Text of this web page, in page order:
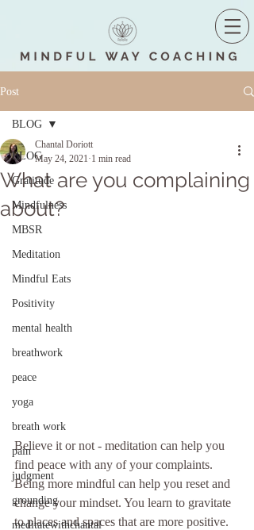
Post
BLOG
Gratitude
Mindfulness
MBSR
Meditation
Mindful Eats
Positivity
mental health
breathwork
peace
yoga
breath work
pain
judgment
grounding
meditatewithchantal
BLOG
What are you complaining
about?
Chantal Doriott
May 24, 2021 1 min read
Believe it or not - meditation can help you
find peace with any of your complaints.
Being more mindful can help you reset and
change your mindset. You learn to gravitate
to places and spaces that are more positive.